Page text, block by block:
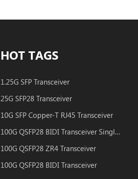
HOT TAGS
1.25G SFP Transceiver
25G SFP28 Transceiver
10G SFP Copper-T RJ45 Transceiver
100G QSFP28 BIDI Transceiver Single Fiber Module
100G QSFP28 ZR4 Transceiver
100G QSFP28 BIDI Transceiver